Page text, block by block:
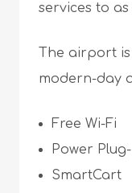
services to
The airport
modern-day
Free Wi-Fi
Power
SmartCart